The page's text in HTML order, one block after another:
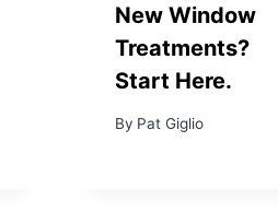
New Window
Treatments?
Start Here.
By Pat Giglio